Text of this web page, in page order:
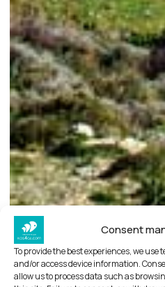
Consent
To provide the best experiences, we use
and/or access device information.
allow us to process data such as